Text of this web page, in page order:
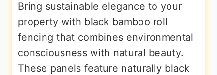
Bring sustainable elegance to your
property with black bamboo roll
fencing that combines environmental
consciousness with natural beauty.
These panels feature naturally black